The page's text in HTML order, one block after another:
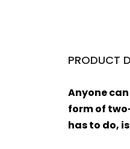
PRODUCT
Anyone
form of
has to do,